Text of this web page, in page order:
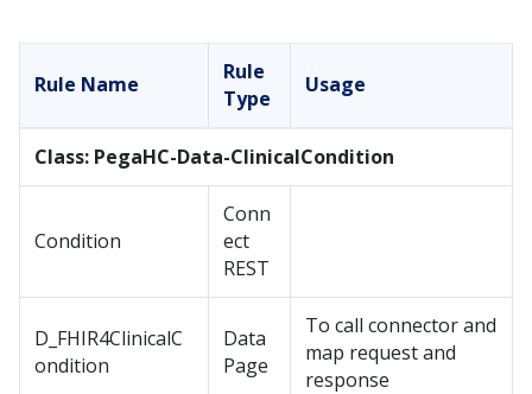
Rule Name
Rule
Type
Usage
Class: PegaHC-Data-ClinicalCondition
Condition
Conn
ect
REST
D_FHIR4ClinicalC
ondition
Data
Page
To call connector and
map request and
response